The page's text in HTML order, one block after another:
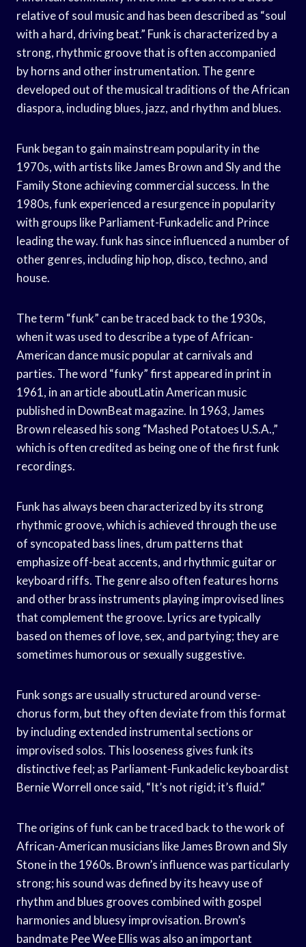
relative of soul music and has been described as “soul
with a hard, driving beat.” Funk is characterized by a
strong, rhythmic groove that is often accompanied
by horns and other instrumentation. The genre
developed out of the musical traditions of the African
diaspora, including blues, jazz, and rhythm and blues.
Funk began to gain mainstream popularity in the
1970s, with artists like James Brown and Sly and the
Family Stone achieving commercial success. In the
1980s, funk experienced a resurgence in popularity
with groups like Parliament-Funkadelic and Prince
leading the way. funk has since influenced a number of
other genres, including hip hop, disco, techno, and
house.
The term “funk” can be traced back to the 1930s,
when it was used to describe a type of African-
American dance music popular at carnivals and
parties. The word “funky” first appeared in print in
1961, in an article aboutLatin American music
published in DownBeat magazine. In 1963, James
Brown released his song “Mashed Potatoes U.S.A.,”
which is often credited as being one of the first funk
recordings.
Funk has always been characterized by its strong
rhythmic groove, which is achieved through the use
of syncopated bass lines, drum patterns that
emphasize off-beat accents, and rhythmic guitar or
keyboard riffs. The genre also often features horns
and other brass instruments playing improvised lines
that complement the groove. Lyrics are typically
based on themes of love, sex, and partying; they are
sometimes humorous or sexually suggestive.
Funk songs are usually structured around verse-
chorus form, but they often deviate from this format
by including extended instrumental sections or
improvised solos. This looseness gives funk its
distinctive feel; as Parliament-Funkadelic keyboardist
Bernie Worrell once said, “It’s not rigid; it’s fluid.”
The origins of funk can be traced back to the work of
African-American musicians like James Brown and Sly
Stone in the 1960s. Brown’s influence was particularly
strong; his sound was defined by its heavy use of
rhythm and blues grooves combined with gospel
harmonies and bluesy improvisation. Brown’s
bandmate Pee Wee Ellis was also an important